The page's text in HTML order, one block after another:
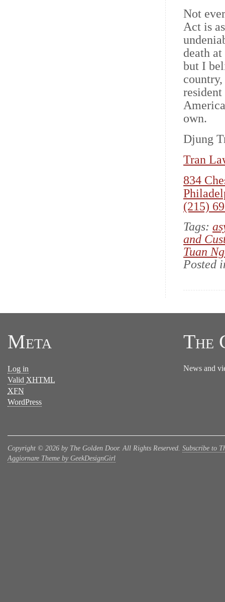
Not
Act is
death
but I
own.
Djung
Tran
834
(215)
Tags:
and
Tuan
Posted
Meta
Log in
Valid XHTML
XFN
WordPress
The
News and
Copyright © 2026 by The Golden Door. All Rights Reserved. Subscribe to
Aggiornare Theme by GeekDesignGirl